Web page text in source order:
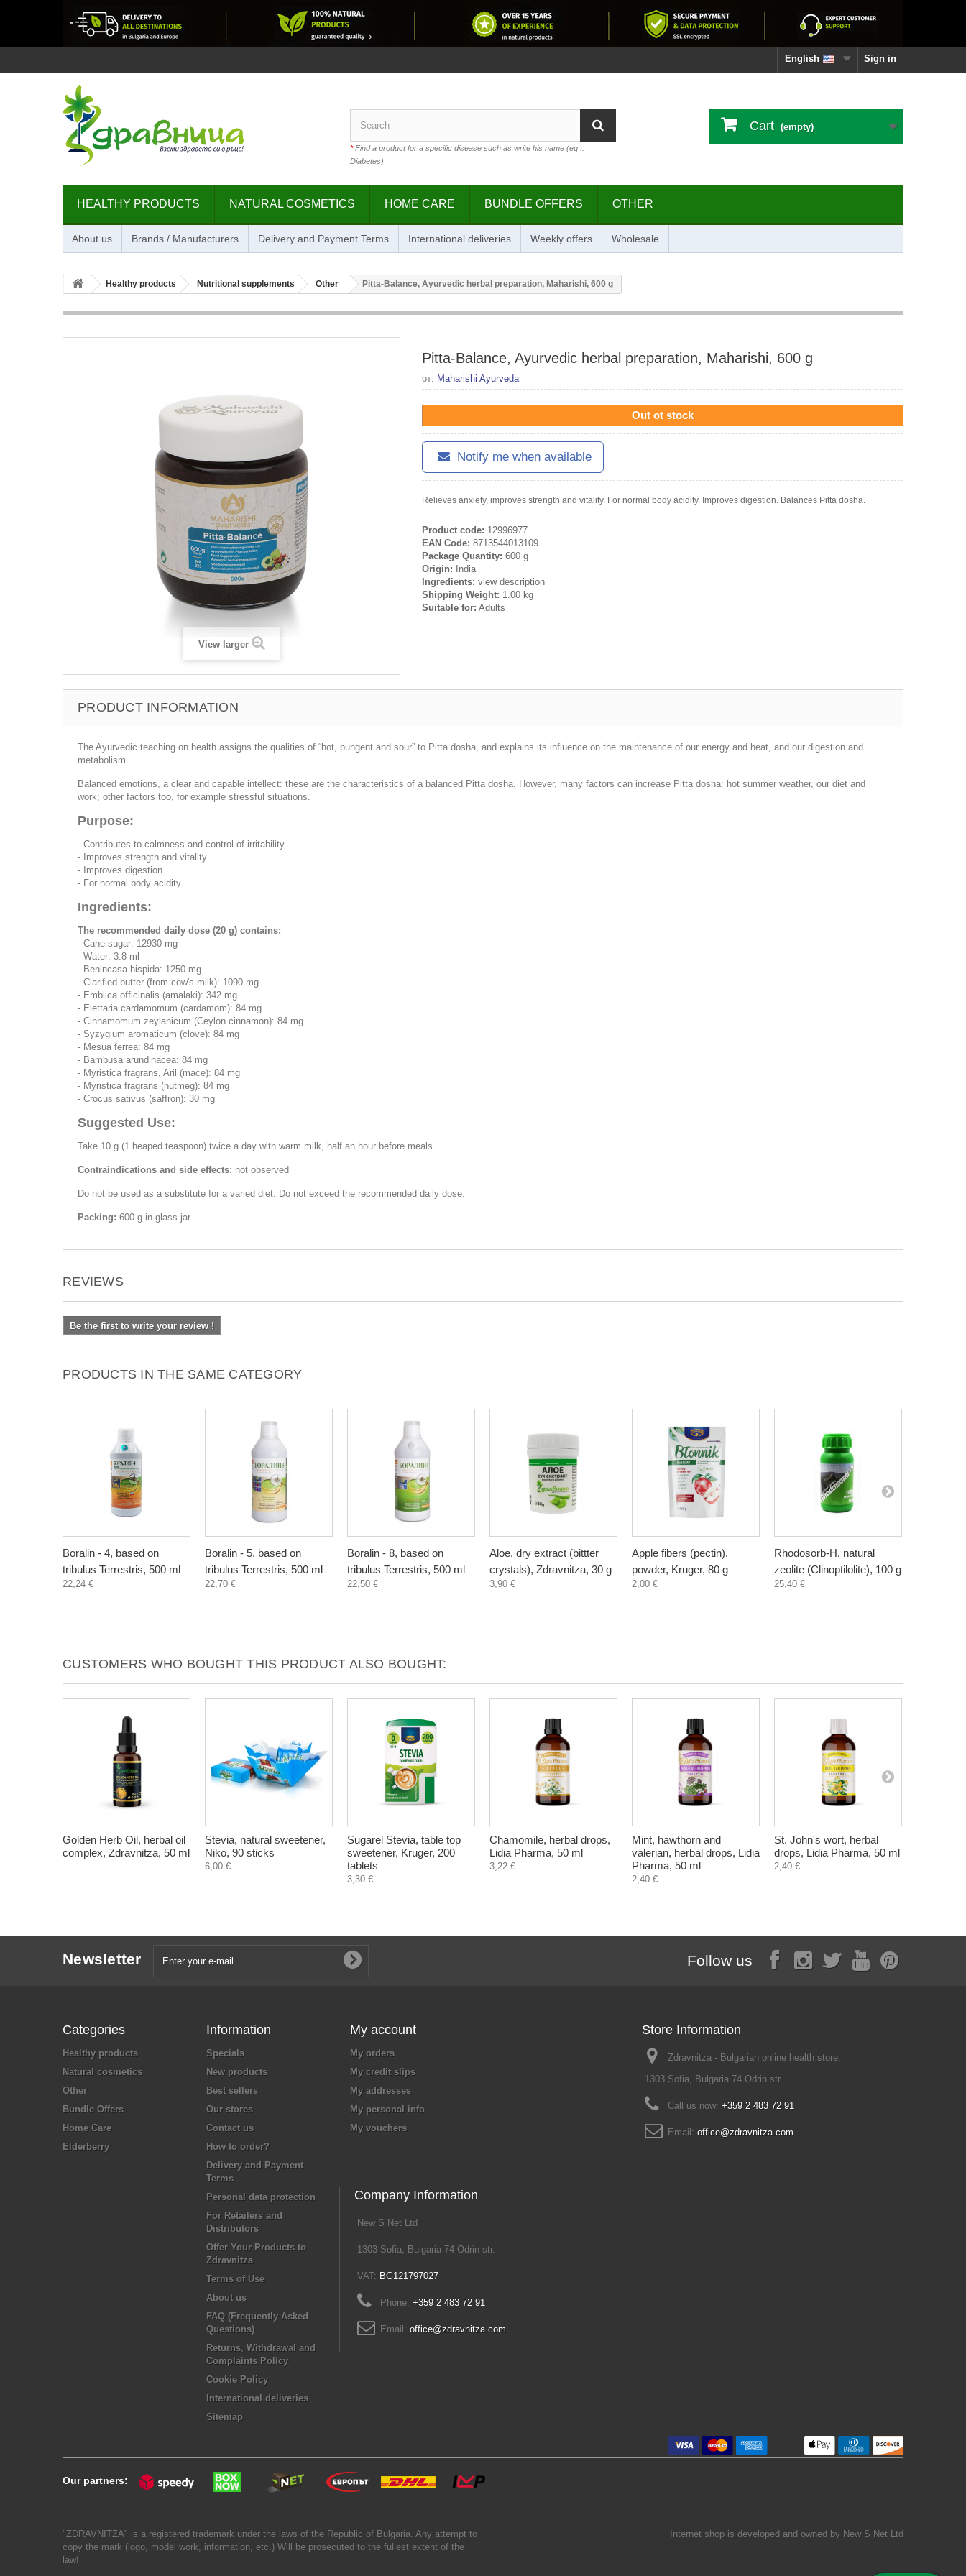
Sign in
English
*Find a product for a specific disease such as write his name (eg .:
Diabetes)
Cart (empty)
HEALTHY PRODUCTS NATURAL COSMETICS HOME CARE BUNDLE OFFERS OTHER
About us Brands / Manufacturers Delivery and Payment Terms International deliveries Weekly offers Wholesale
Healthy products Nutritional supplements Other Pitta-Balance, Ayurvedic herbal preparation, Maharishi, 600 g
View larger
Pitta-Balance, Ayurvedic herbal preparation, Maharishi, 600 g
от: Maharishi Ayurveda
Out ot stock
Notify me when available
Relieves anxiety, improves strength and vitality. For normal body acidity. Improves digestion. Balances Pitta dosha.
Product code: 12996977
EAN Code: 8713544013109
Package Quantity: 600 g
Origin: India
Ingredients: view description
Shipping Weight: 1.00 kg
Suitable for: Adults
PRODUCT INFORMATION
The Ayurvedic teaching on health assigns the qualities of “hot, pungent and sour” to Pitta dosha, and explains its influence on the maintenance of our energy and heat, and our digestion and
metabolism.
Balanced emotions, a clear and capable intellect: these are the characteristics of a balanced Pitta dosha. However, many factors can increase Pitta dosha: hot summer weather, our diet and
work; other factors too, for example stressful situations.
Purpose:
- Contributes to calmness and control of irritability.
- Improves strength and vitality.
- Improves digestion.
- For normal body acidity.
Ingredients:
The recommended daily dose (20 g) contains:
- Cane sugar: 12930 mg
- Water: 3.8 ml
- Benincasa hispida: 1250 mg
- Clarified butter (from cow's milk): 1090 mg
- Emblica officinalis (amalaki): 342 mg
- Elettaria cardamomum (cardamom): 84 mg
- Cinnamomum zeylanicum (Ceylon cinnamon): 84 mg
- Syzygium aromaticum (clove): 84 mg
- Mesua ferrea: 84 mg
- Bambusa arundinacea: 84 mg
- Myristica fragrans, Aril (mace): 84 mg
- Myristica fragrans (nutmeg): 84 mg
- Crocus sativus (saffron): 30 mg
Suggested Use:
Take 10 g (1 heaped teaspoon) twice a day with warm milk, half an hour before meals.
Contraindications and side effects: not observed
Do not be used as a substitute for a varied diet. Do not exceed the recommended daily dose.
Packing: 600 g in glass jar
REVIEWS
Be the first to write your review !
PRODUCTS IN THE SAME CATEGORY
Boralin - 4, based on
tribulus Terrestris, 500 ml
22,24 €
Boralin - 5, based on
tribulus Terrestris, 500 ml
22,70 €
Boralin - 8, based on
tribulus Terrestris, 500 ml
22,50 €
Aloe, dry extract (bittter
crystals), Zdravnitza, 30 g
3,90 €
Apple fibers (pectin),
powder, Kruger, 80 g
2,00 €
Rhodosorb-H, natural
zeolite (Clinoptilolite), 100 g
25,40 €
CUSTOMERS WHO BOUGHT THIS PRODUCT ALSO BOUGHT:
Golden Herb Oil, herbal oil
complex, Zdravnitza, 50 ml
Stevia, natural sweetener,
Niko, 90 sticks
6,00 €
Sugarel Stevia, table top
sweetener, Kruger, 200
tablets
3,30 €
Chamomile, herbal drops,
Lidia Pharma, 50 ml
3,22 €
Mint, hawthorn and
valerian, herbal drops, Lidia
Pharma, 50 ml
2,40 €
St. John's wort, herbal
drops, Lidia Pharma, 50 ml
2,40 €
Newsletter Follow us
Categories
Healthy products
Natural cosmetics
Other
Bundle Offers
Home Care
Elderberry
Information
Specials
New products
Best sellers
Our stores
Contact us
How to order?
Delivery and Payment
Terms
Personal data protection
For Retailers and
Distributors
Offer Your Products to
Zdravnitza
Terms of Use
About us
FAQ (Frequently Asked
Questions)
Returns, Withdrawal and
Complaints Policy
Cookie Policy
International deliveries
Sitemap
My account
My orders
My credit slips
My addresses
My personal info
My vouchers
Store Information
Zdravnitza - Bulgarian online health store,
1303 Sofia, Bulgaria 74 Odrin str.
Call us now: +359 2 483 72 91
Email: office@zdravnitza.com
Company Information
New S Net Ltd
1303 Sofia, Bulgaria 74 Odrin str.
VAT: BG121797027
Phone: +359 2 483 72 91
Email: office@zdravnitza.com
Our partners:
"ZDRAVNITZA" is a registered trademark under the laws of the Republic of Bulgaria. Any attempt to
copy the mark (logo, model work, information, etc.) Will be prosecuted to the fullest extent of the
law!
Internet shop is developed and owned by New S Net Ltd